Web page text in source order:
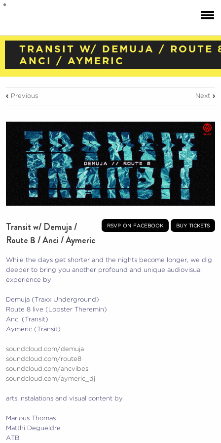
TRANSIT W/ DEMUJA / ROUTE
ANCI / AYMERIC
Previous Next
rsvp on facebook buy tickets
Transit w/ Demuja /
Route 8 / Anci / Aymeric
While the days get shorter and the nights become longer, we dig
deeper to bring you another profound and unique audiovisual
experience by
Demuja (Traxx Underground)
Route 8 live (Lobster Theremin)
Anci (Transit)
Aymeric (Transit)
soundcloud.com/demuja
soundcloud.com/route8
soundcloud.com/ancvibes
soundcloud.com/aymeric_dj
arts instalations and visual content by
Marlous Thomas
Matthi Degueldre
ATB.